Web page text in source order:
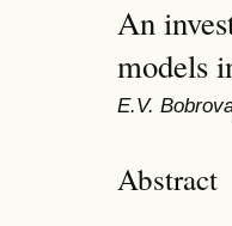
An
models
E.V.
Abstract